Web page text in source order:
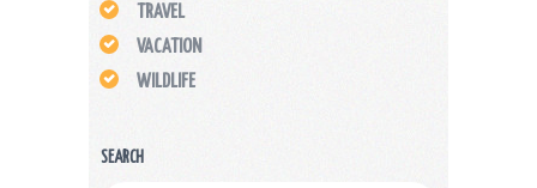
TRAVEL
VACATION
WILDLIFE
SEARCH